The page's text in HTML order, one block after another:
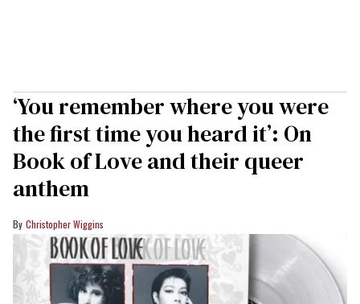
‘You remember where you were
the first time you heard it’: On
Book of Love and their queer
anthem
Christopher Wiggins